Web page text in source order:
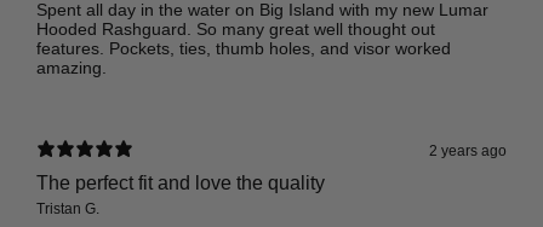
Spent all day in the water on Big Island with my new Lumar
Hooded Rashguard. So many great well thought out
features. Pockets, ties, thumb holes, and visor worked
amazing.
2 years ago
The perfect fit and love the quality
Tristan G.